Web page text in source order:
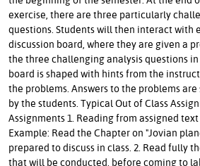
exercise, there are three particularly
questions. Students will then interact with
discussion board, where they are given a
the three challenging analysis questions
board is shaped with hints from the
the problems. Answers to the problems
by the students. Typical Out of Class
Assignments 1. Reading from assigned text
Example: Read the Chapter on "Jovian
prepared to discuss in class. 2. Read fully
that will be conducted, before coming to